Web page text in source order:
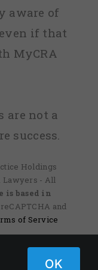
aware of
if that
MyCRA
are not a
success.
Holdings
Lawyers - All
is based in
and
of Service
OK